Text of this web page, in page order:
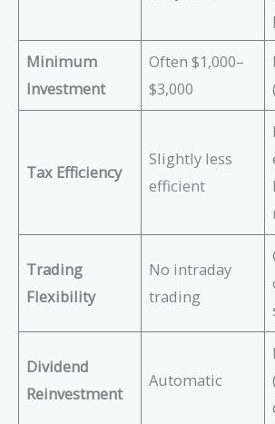
Minimum
Investment
Often $1,000–
$3,000
Tax Efficiency
Slightly less
efficient
Trading
Flexibility
No intraday
trading
Dividend
Reinvestment
Automatic